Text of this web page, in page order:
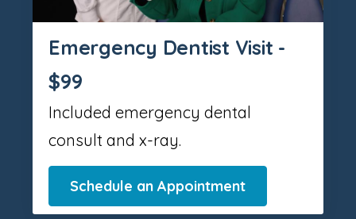
Emergency Dentist Visit -
$99
Included emergency dental
consult and x-ray.
Schedule an Appointment